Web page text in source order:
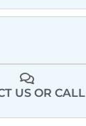
US OR CALL